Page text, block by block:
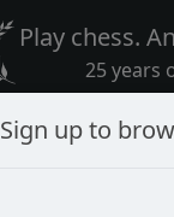
Play chess.
25 years
Sign up to